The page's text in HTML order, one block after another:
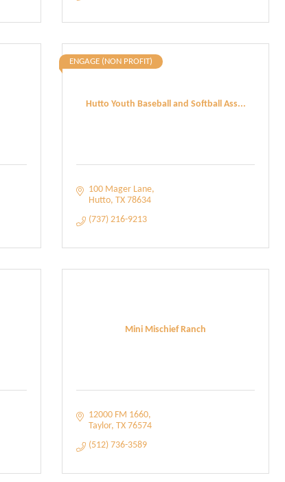
Hutto Youth Baseball and Softball Ass...
ENGAGE (NON PROFIT)
100 Mager Lane
Hutto TX 78634
(737) 216-9213
Mini Mischief Ranch
12000 FM 1660
Taylor TX 76574
(512) 736-3589